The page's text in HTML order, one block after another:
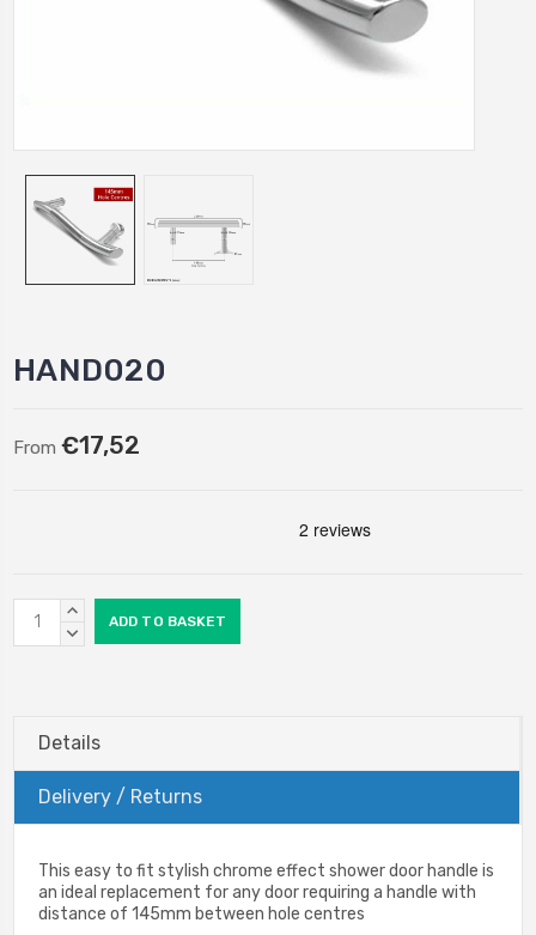
HAND020
From €17,52
Current
Stock:
INCREASE
QUANTITY:
DECREASE
Details
Delivery / Returns
This easy to fit stylish chrome effect shower door handle is
an ideal replacement for any door requiring a handle with
distance of 145mm between hole centres